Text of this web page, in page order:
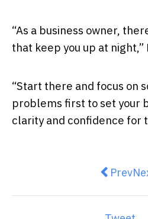
“As a business owner,
that keep you up at night,”
“Start there and focus on
problems first to set your
clarity and confidence for
Previous
Prev